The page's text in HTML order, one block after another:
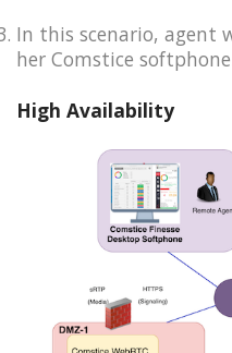
In this scenario, agent
her Comstice
High Availability